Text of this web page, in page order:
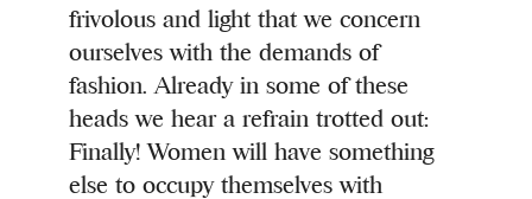
frivolous and light that we concern
ourselves with the demands of
fashion. Already in some of these
heads we hear a refrain trotted out:
Finally! Women will have something
else to occupy themselves with